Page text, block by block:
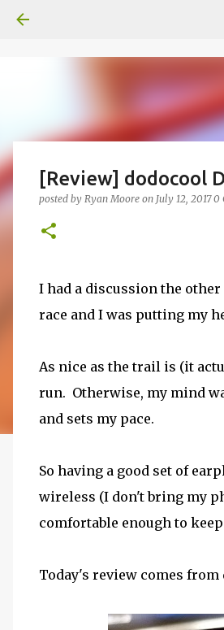
[Review] dodocool
posted by Ryan Moore on July 12, 20170
I had a discussion the
race and I was putting my
As nice as the trail is (it
run. Otherwise, my mind
and sets my pace.
So having a good set of
wireless (I don't bring my
comfortable enough to
Today's review comes